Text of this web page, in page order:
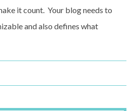
it count. Your blog needs to
and also defines what